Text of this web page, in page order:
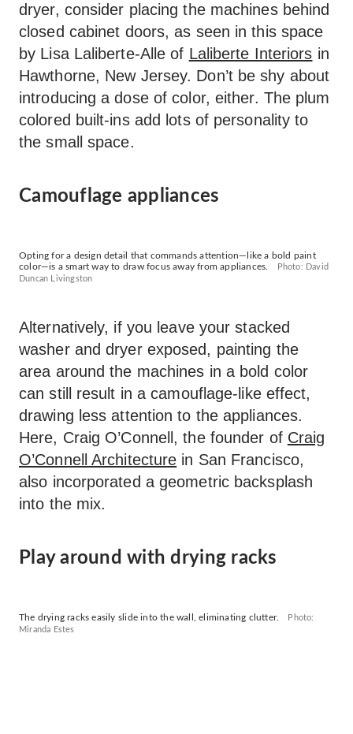
dryer, consider placing the machines behind
closed cabinet doors, as seen in this space
by Lisa Laliberte-Alle of Laliberte Interiors in
Hawthorne, New Jersey. Don’t be shy about
introducing a dose of color, either. The plum
colored built-ins add lots of personality to
the small space.
Camouflage appliances
Opting for a design detail that commands attention—like a bold paint
color—is a smart way to draw focus away from appliances.
Photo: David
Duncan Livingston
Alternatively, if you leave your stacked
washer and dryer exposed, painting the
area around the machines in a bold color
can still result in a camouflage-like effect,
drawing less attention to the appliances.
Here, Craig O’Connell, the founder of Craig
O’Connell Architecture in San Francisco,
also incorporated a geometric backsplash
into the mix.
Play around with drying racks
The drying racks easily slide into the wall, eliminating clutter.
Photo:
Miranda Estes